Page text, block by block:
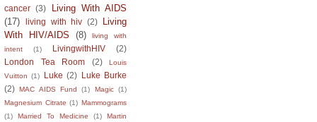
cancer (3)
Living With AIDS
(17)
living with hiv (2)
Living
With HIV/AIDS
(8)
living with
intent
(1) LivingwithHIV
(2)
London Tea Room
(2)
Louis
Vuitton (1) Luke (2) Luke Burke
(2) MAC AIDS Fund (1) Magic (1)
Magnesium Citrate (1) Mammograms
(1)
Married To Medicine (1)
Martin